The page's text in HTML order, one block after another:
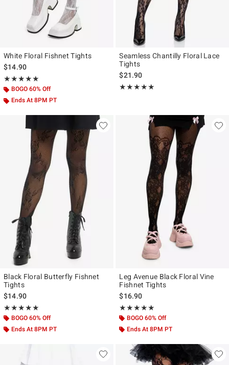
White Floral Fishnet Tights
$14.90
★★★★★
Rating, 5 out of 5
★★★★★
BOGO 60% Off
Ends At 8PM PT
Seamless Chantilly Floral Lace
Tights
$21.90
★★★★★
Rating, 5 out of 5
★★★★★
Black Floral Butterfly Fishnet
Tights
$14.90
★★★★★
Rating, 5 out of 5
★★★★★
BOGO 60% Off
Ends At 8PM PT
Leg Avenue Black Floral Vine
Fishnet Tights
$16.90
★★★★★
Rating, 5 out of 5
★★★★★
BOGO 60% Off
Ends At 8PM PT